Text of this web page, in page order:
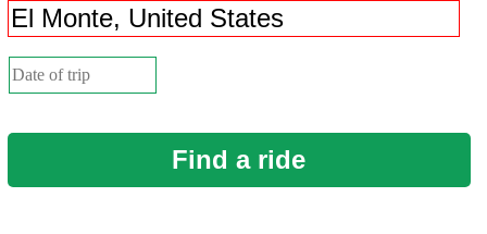
Find a ride